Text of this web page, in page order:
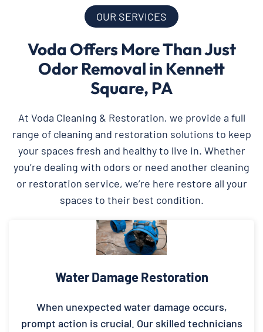
OUR SERVICES
Voda Offers More Than Just
Odor Removal in Kennett
Square, PA
At Voda Cleaning & Restoration, we provide a full
range of cleaning and restoration solutions to keep
your spaces fresh and healthy to live in. Whether
you’re dealing with odors or need another cleaning
or restoration service, we’re here restore all your
spaces to their best condition.
Water Damage Restoration
When unexpected water damage occurs,
prompt action is crucial. Our skilled technicians